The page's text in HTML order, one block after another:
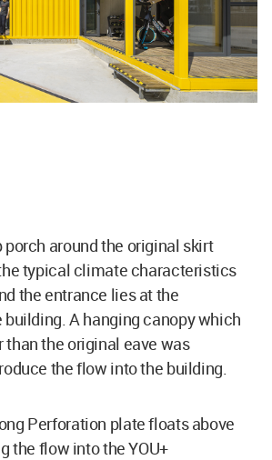
porch around the original skirt
typical climate characteristics
the entrance lies at the
building. A hanging canopy which
than the original eave was
the flow into the building.
Perforation plate floats above
the flow into the YOU+